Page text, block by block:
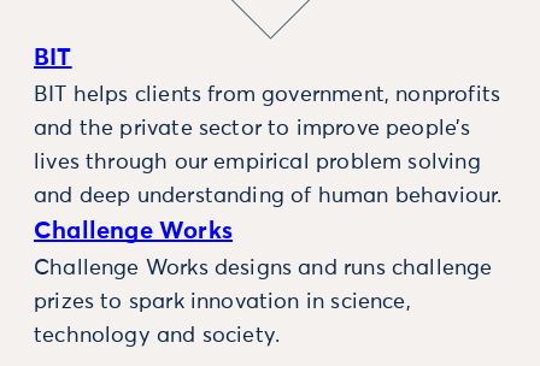
BIT
BIT helps clients from government, nonprofits
and the private sector to improve people’s
lives through our empirical problem solving
and deep understanding of human behaviour.
Challenge Works
Challenge Works designs and runs challenge
prizes to spark innovation in science,
technology and society.